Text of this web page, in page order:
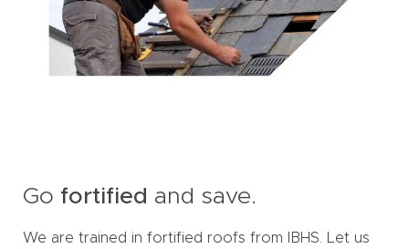
Go fortified and save.
We are trained in fortified roofs from IBHS. Let us